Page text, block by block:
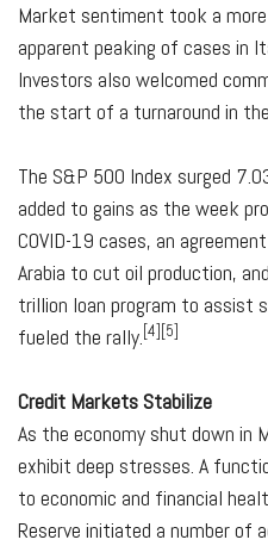
Market sentiment took a
apparent peaking of cases in
Investors also welcomed
the start of a turnaround in
The S&P 500 Index surged
added to gains as the week
COVID-19 cases, an
Arabia to cut oil production,
trillion loan program to assist
fueled the rally. [4][5]
Credit Markets Stabilize
As the economy shut down in
exhibit deep stresses. A
to economic and financial
Reserve initiated a number of